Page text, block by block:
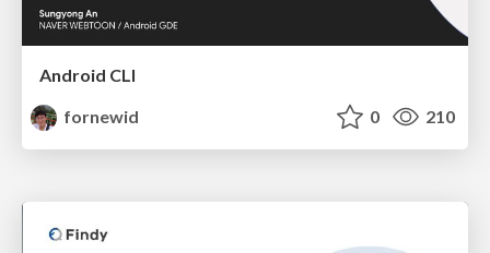
Android CLI
fornewid
0 210